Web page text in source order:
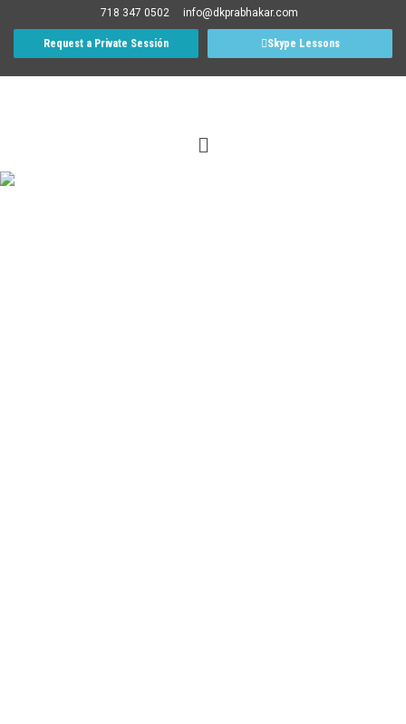
718 347 0502 info@dkprabhakar.com
Request a Private Sessión Skype Lessons